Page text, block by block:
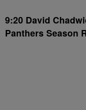
9:20 David
Panthers Season